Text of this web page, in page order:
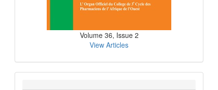
Volume 36, Issue 2
View Articles